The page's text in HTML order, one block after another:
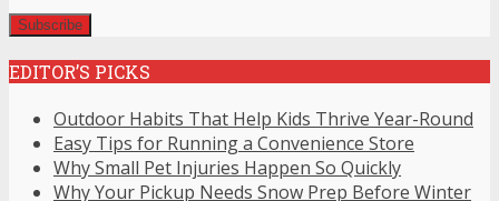
EDITOR’S PICKS
Outdoor Habits That Help Kids Thrive Year-Round
Easy Tips for Running a Convenience Store
Why Small Pet Injuries Happen So Quickly
Why Your Pickup Needs Snow Prep Before Winter